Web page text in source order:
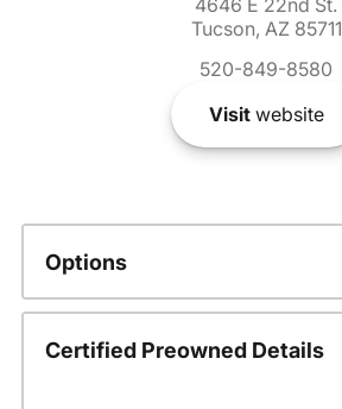
4646 E 22nd St.
Tucson, AZ 85711
520-849-8580
Visitwebsite
Options
Certified Preowned Details